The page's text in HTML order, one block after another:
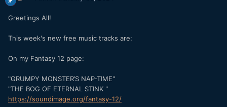
Greetings All!
This week's new free music tracks are:
On my Fantasy 12 page:
"GRUMPY MONSTER’S NAP-TIME"
"THE BOG OF ETERNAL STINK "
https://soundimage.org/fantasy-12/